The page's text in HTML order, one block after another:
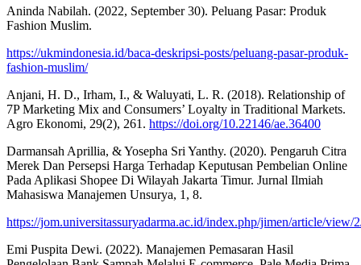
Aninda Nabilah. (2022, September 30). Peluang Pasar: Produk
Fashion Muslim.
https://ukmindonesia.id/baca-deskripsi-posts/peluang-pasar-produk-
fashion-muslim/
Anjani, H. D., Irham, I., & Waluyati, L. R. (2018). Relationship of
7P Marketing Mix and Consumers’ Loyalty in Traditional Markets.
Agro Ekonomi, 29(2), 261. https://doi.org/10.22146/ae.36400
Darmansah Aprillia, & Yosepha Sri Yanthy. (2020). Pengaruh Citra
Merek Dan Persepsi Harga Terhadap Keputusan Pembelian Online
Pada Aplikasi Shopee Di Wilayah Jakarta Timur. Jurnal Ilmiah
Mahasiswa Manajemen Unsurya, 1, 8.
https://jom.universitassuryadarma.ac.id/index.php/jimen/article/view/
Emi Puspita Dewi. (2022). Manajemen Pemasaran Hasil